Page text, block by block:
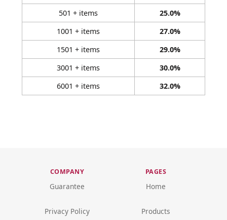
501 + items
25.0%
1001 + items
27.0%
1501 + items
29.0%
3001 + items
30.0%
6001 + items
32.0%
COMPANY
Guarantee
Privacy Policy
PAGES
Home
Products